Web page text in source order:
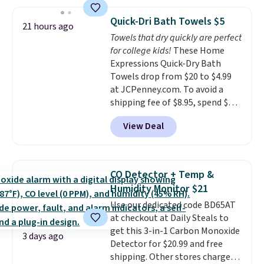
Choose from sustainably
sourced linen-bamboo or rayon-
bamboo fabrics.Editor's note:
The linen-bamboo sets are my
favorite sheets ever.They’re
lightweight, breathable, and
get softer with every wash. As a
hot sleeper, I love that they
keep me cool while still
21 hours ago Quick-Dri Bath Towels $5
Towels that dry quickly are perfect
for college kids! These Home
Expressions Quick-Dry Bath
Towels drop from $20 to $4.99
at JCPenney.com. To avoid a
shipping fee of $8.95, spend $49
or more. You can also order
online and choose free pickup at
a local store on orders of $25 or
these 30" x 54" towels.They dry
quickly and are resistant to
benzoyl peroxide, so they are
less likely to lose color when
they come into contact with
skin care products.You can also
get these 27" x 52" bath towels
View Deal
3 days ago
CO Detector + Temp &
Humidity Monitor $21
Use our dedicated code BD65AT
at checkout at Daily Steals to
get this 3-in-1 Carbon Monoxide
Detector for $20.99 and free
shipping. Other stores charge